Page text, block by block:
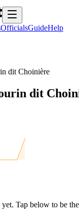
OfficialsGuideHelp
dit Choinière
dit
yet. Tap below to be